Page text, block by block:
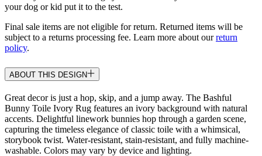
your dog or kid put it to the test.
Final sale items are not eligible for return. Returned items will be
subject to a returns processing fee. Learn more about ourreturn
policy.
ABOUT THIS DESIGN
Great decor is just a hop, skip, and a jump away. The Bashful
Bunny Toile Ivory Rug features an ivory background with natural
accents. Delightful linework bunnies hop through a garden scene,
capturing the timeless elegance of classic toile with a whimsical,
storybook twist. Water-resistant, stain-resistant, and fully machine-
washable. Colors may vary by device and lighting.